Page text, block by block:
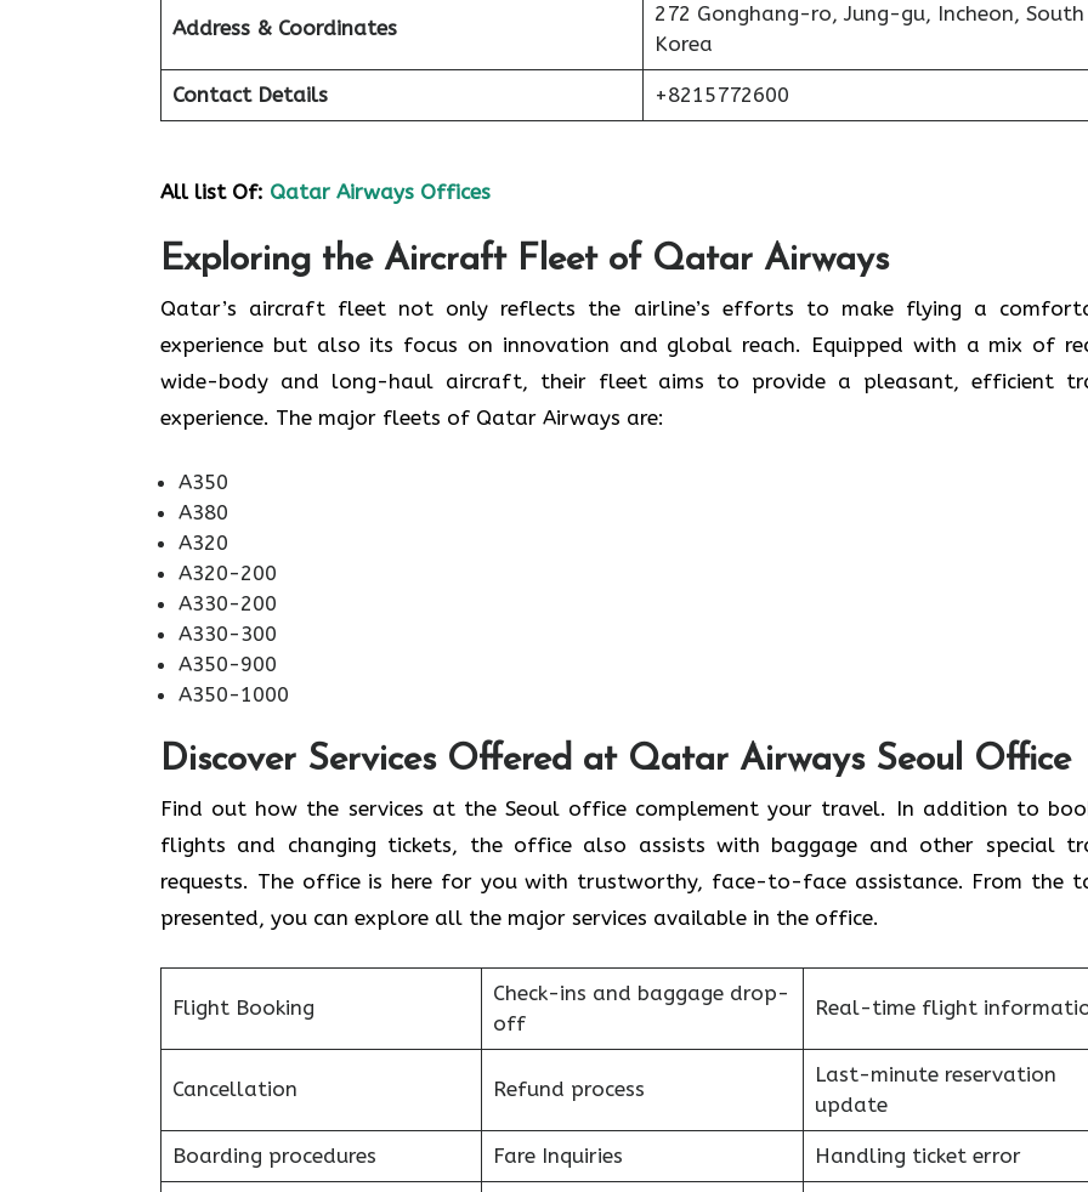
Address & Coordinates
272 Gonghang-ro, Jung-gu, Incheon, South
Korea
Contact Details +8215772600
All list Of: Qatar Airways Offices
Exploring the Aircraft Fleet of Qatar Airways
​‍​‌‍​‍‌​‍​‌‍​‍‌Qatar’s aircraft fleet not only reflects the airline’s efforts to make flying a
experience but also its focus on innovation and global reach. Equipped with a mix of
wide-body and long-haul aircraft, their fleet aims to provide a pleasant, efficient
experience. The major fleets of Qatar Airways are:
A350
A380
A320
A320-200
A330-200
A330-300
A350-900
A350-1000
Discover Services Offered at Qatar Airways Seoul Office
Find​‍​‌‍​‍‌​‍​‌‍​‍‌ out how the services at the Seoul office complement your travel. In addition to
flights and changing tickets, the office also assists with baggage and other special
requests. The office is here for you with trustworthy, face-to-face assistance. From the
presented, you can explore all the major services available in the office.
Flight Booking
Check-ins and baggage drop-
off
Real-time flight
Cancellation Refund process
Last-minute reservation
update
Boarding procedures Fare Inquiries Handling ticket error